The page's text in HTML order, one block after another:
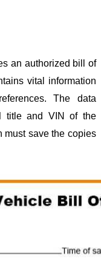
an authorized bill of
vital information
The data
title and VIN of the
must save the copies